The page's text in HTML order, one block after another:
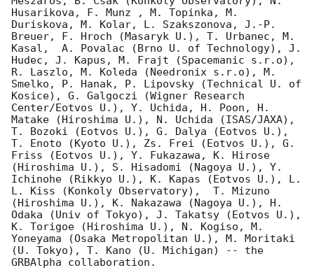
Husarikova, F. Munz , M. Topinka, M.
Duriskova, M. Kolar, L. Szakszonova, J.-P.
Breuer, F. Hroch (Masaryk U.), T. Urbanec, M.
Kasal,  A. Povalac (Brno U. of Technology), J.
Hudec, J. Kapus, M. Frajt (Spacemanic s.r.o),
R. Laszlo, M. Koleda (Needronix s.r.o), M.
Smelko, P. Hanak, P. Lipovsky (Technical U. of
Kosice), G. Galgoczi (Wigner Research
Center/Eotvos U.), Y. Uchida, H. Poon, H.
Matake (Hiroshima U.), N. Uchida (ISAS/JAXA),
T. Bozoki (Eotvos U.), G. Dalya (Eotvos U.),
T. Enoto (Kyoto U.), Zs. Frei (Eotvos U.), G.
Friss (Eotvos U.), Y. Fukazawa, K. Hirose
(Hiroshima U.), S. Hisadomi (Nagoya U.), Y.
Ichinohe (Rikkyo U.), K. Kapas (Eotvos U.), L.
L. Kiss (Konkoly Observatory),  T. Mizuno
(Hiroshima U.), K. Nakazawa (Nagoya U.), H.
Odaka (Univ of Tokyo), J. Takatsy (Eotvos U.),
K. Torigoe (Hiroshima U.), N. Kogiso, M.
Yoneyama (Osaka Metropolitan U.), M. Moritaki
(U. Tokyo), T. Kano (U. Michigan) -- the
GRBAlpha collaboration.